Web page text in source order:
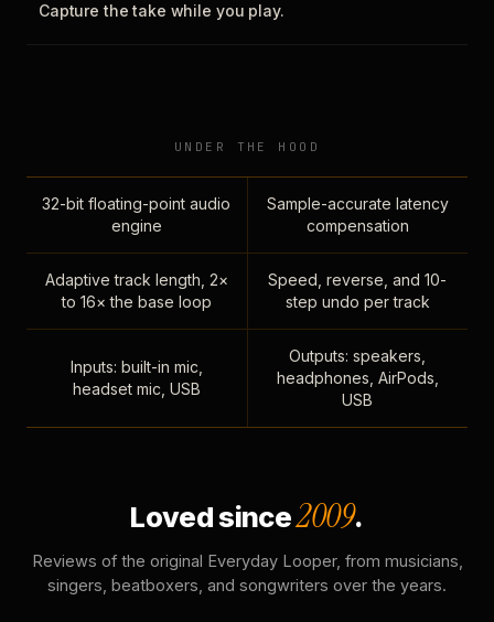
Capture the take while you play.
UNDER THE HOOD
32-bit floating-point audio
engine
Sample-accurate latency
compensation
Adaptive track length, 2×
to 16× the base loop
Speed, reverse, and 10-
step undo per track
Inputs: built-in mic,
headset mic, USB
Outputs: speakers,
headphones, AirPods,
USB
Loved since2009.
Reviews of the original Everyday Looper, from musicians,
singers, beatboxers, and songwriters over the years.